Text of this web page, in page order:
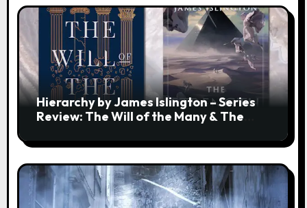
Hierarchy by James Islington – Series
Review: The Will of the Many & The